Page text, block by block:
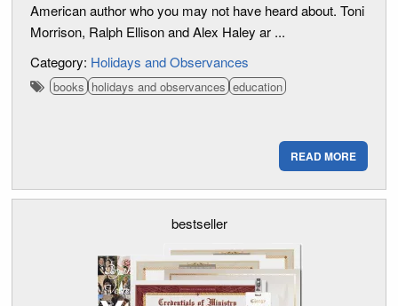
American author who you may not have heard about. Toni
Morrison, Ralph Ellison and Alex Haley ar ...
Category: Holidays and Observances
books holidays and observances education
READ MORE
bestseller